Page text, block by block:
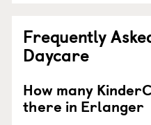
Frequently
Daycare
How many
there in Erlanger